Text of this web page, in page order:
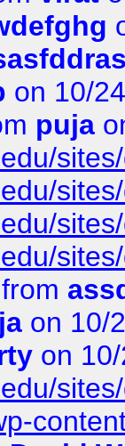
on 10/
puja
from
on 10/
on